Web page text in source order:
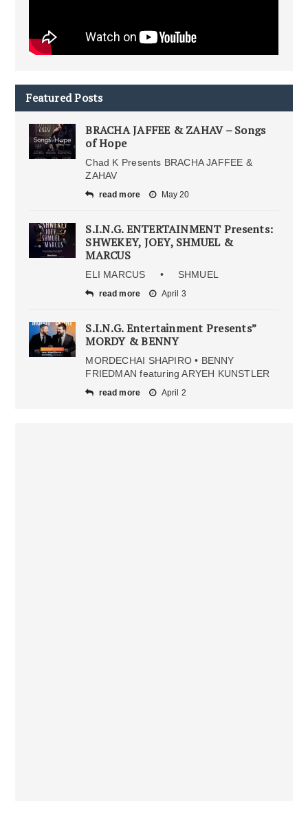
Featured Posts
BRACHA JAFFEE & ZAHAV – Songs
of Hope
Chad K Presents BRACHA JAFFEE &
ZAHAV
read more May 20
S.I.N.G. ENTERTAINMENT Presents:
SHWEKEY, JOEY, SHMUEL &
MARCUS
ELI MARCUS • SHMUEL
read more April 3
S.I.N.G. Entertainment Presents”
MORDY & BENNY
MORDECHAI SHAPIRO • BENNY
FRIEDMAN featuring ARYEH KUNSTLER
read more April 2